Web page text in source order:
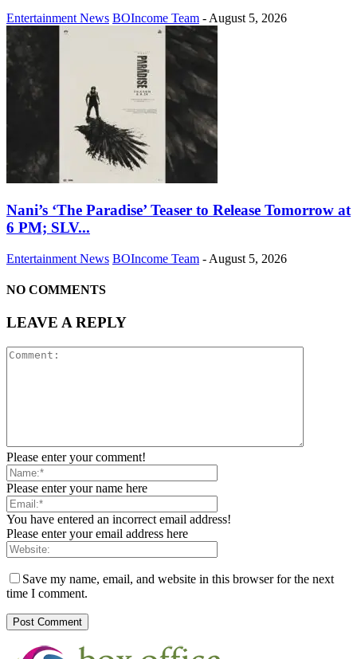
Entertainment News BOIncome Team - August 5, 2026
Nani’s ‘The Paradise’ Teaser to Release Tomorrow at
6 PM; SLV...
Entertainment News BOIncome Team - August 5, 2026
NO COMMENTS
LEAVE A REPLY
Please enter your comment!
Please enter your name here
You have entered an incorrect email address!
Please enter your email address here
Save my name, email, and website in this browser for the next
time I comment.